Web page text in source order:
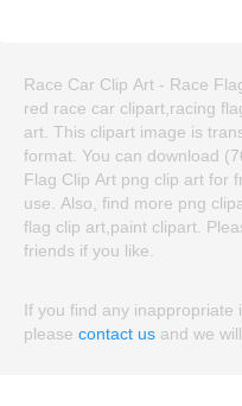
Race Car Clip Art - Race
red race car clipart,racing
art. This clipart image is
format. You can download
Flag Clip Art png clip art for
use. Also, find more png
flag clip art,paint clipart.
friends if you like.
If you find any inappropriate
please contact us and we